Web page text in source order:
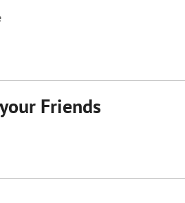
Friends